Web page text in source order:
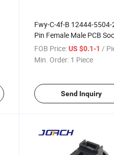
Fwy-C-4f-B 12444-5504-
Pin Female Male PCB
Automotive Connector
Furukawa Electrical Plug
FOB Price: US $0.1-1/
Min. Order: 1 Piece
Send Inquiry